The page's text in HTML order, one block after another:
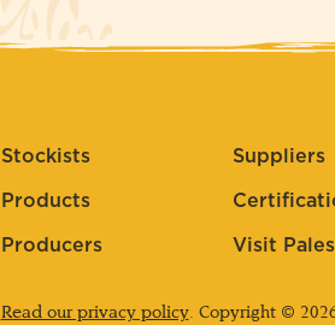
Stockists
Products
Producers
Suppliers
Visit
Read our privacy policy. Copyright ©